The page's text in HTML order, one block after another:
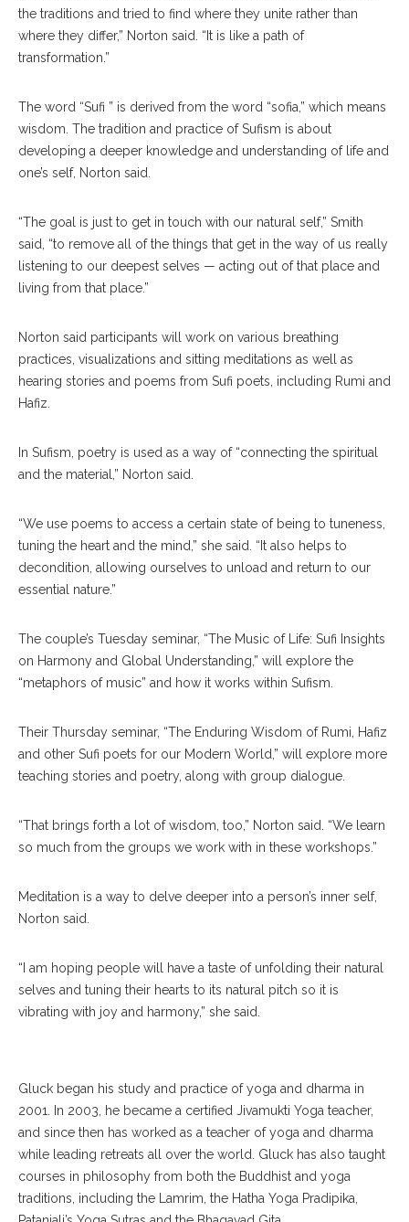
the traditions and tried to find where they unite rather than
where they differ,” Norton said. “It is like a path of
transformation.”
The word “Sufi ” is derived from the word “sofia,” which means
wisdom. The tradition and practice of Sufism is about
developing a deeper knowledge and understanding of life and
one’s self, Norton said.
“The goal is just to get in touch with our natural self,” Smith
said, “to remove all of the things that get in the way of us really
listening to our deepest selves — acting out of that place and
living from that place.”
Norton said participants will work on various breathing
practices, visualizations and sitting meditations as well as
hearing stories and poems from Sufi poets, including Rumi and
Hafiz.
In Sufism, poetry is used as a way of “connecting the spiritual
and the material,” Norton said.
“We use poems to access a certain state of being to tuneness,
tuning the heart and the mind,” she said. “It also helps to
decondition, allowing ourselves to unload and return to our
essential nature.”
The couple’s Tuesday seminar, “The Music of Life: Sufi Insights
on Harmony and Global Understanding,” will explore the
“metaphors of music” and how it works within Sufism.
Their Thursday seminar, “The Enduring Wisdom of Rumi, Hafiz
and other Sufi poets for our Modern World,” will explore more
teaching stories and poetry, along with group dialogue.
“That brings forth a lot of wisdom, too,” Norton said. “We learn
so much from the groups we work with in these workshops.”
Meditation is a way to delve deeper into a person’s inner self,
Norton said.
“I am hoping people will have a taste of unfolding their natural
selves and tuning their hearts to its natural pitch so it is
vibrating with joy and harmony,” she said.
Gluck began his study and practice of yoga and dharma in
2001. In 2003, he became a certified Jivamukti Yoga teacher,
and since then has worked as a teacher of yoga and dharma
while leading retreats all over the world. Gluck has also taught
courses in philosophy from both the Buddhist and yoga
traditions, including the Lamrim, the Hatha Yoga Pradipika,